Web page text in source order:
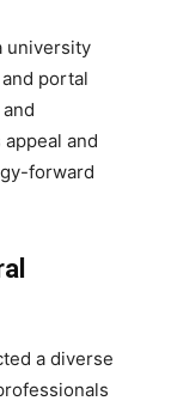
university
portal
and
forward
a diverse